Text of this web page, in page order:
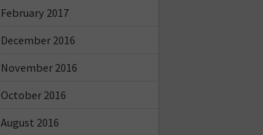
February 2017
December 2016
November 2016
October 2016
August 2016